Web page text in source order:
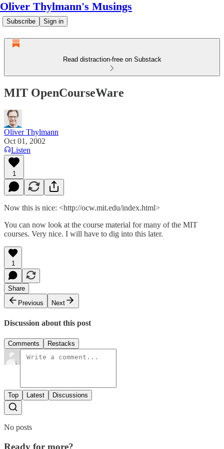
Oliver Thylmann's Musings
Subscribe Sign in
Read distraction-free on Substack
MIT OpenCourseWare
Oliver Thylmann
Oct 01, 2002
Listen
1
Now this is nice: <http://ocw.mit.edu/index.html>
You can now look at the course material for many of the MIT
courses. Very nice. I will have to dig into this later.
1
Share
Previous
Next
Discussion about this post
Comments Restacks
Top Latest Discussions
No posts
Ready for more?